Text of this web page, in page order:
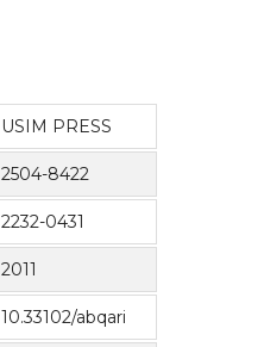
USIM PRESS
2504-8422
2232-0431
2011
10.33102/abqari